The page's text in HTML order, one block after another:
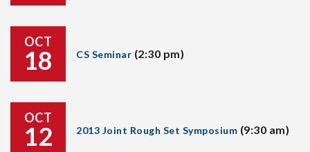
OCT
18 CS Seminar (2:30 pm)
OCT
12 2013 Joint Rough Set Symposium (9:30 am)